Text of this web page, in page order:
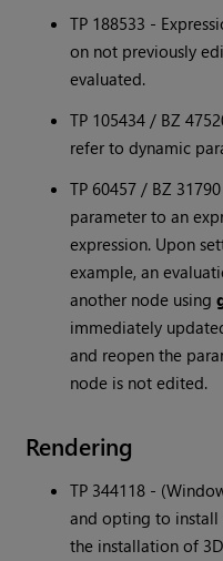
TP 188533 -
on not previously
evaluated.
TP 105434 / BZ
refer to dynamic
TP 60457 / BZ
parameter to an
expression. Upon
example, an
another node using
immediately
and reopen the
node is not edited.
Rendering
TP 344118 -
and opting to install
the installation of